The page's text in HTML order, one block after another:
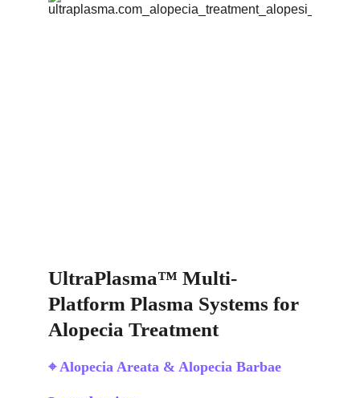
UltraPlasma™ Multi-
Platform Plasma Systems for
Alopecia Treatment
⌖ Alopecia Areata & Alopecia Barbae